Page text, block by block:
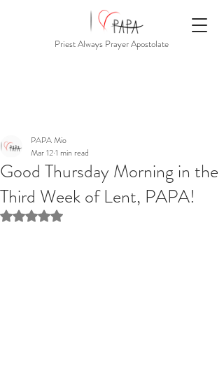
Priest Always Prayer Apostolate
Good Thursday Morning in the
Third Week of Lent, PAPA!
PAPA Mio
Mar 121 min read
Rated NaN out of 5 stars.